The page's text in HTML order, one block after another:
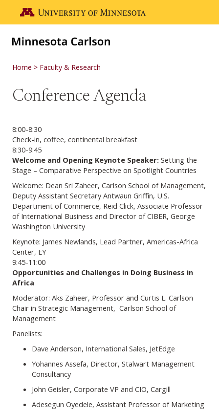
Go to the U of M home page
Home Faculty & Research
Conference Agenda
8:00-8:30
Check-in, coffee, continental breakfast
8:30-9:45
Welcome and Opening Keynote Speaker: Setting the
Stage – Comparative Perspective on Spotlight Countries
Welcome: Dean Sri Zaheer, Carlson School of Management,
Deputy Assistant Secretary Antwaun Griffin, U.S.
Department of Commerce, Reid Click, Associate Professor
of International Business and Director of CIBER, George
Washington University
Keynote: James Newlands, Lead Partner, Americas-Africa
Center, EY
9:45-11:00
Opportunities and Challenges in Doing Business in
Africa
Moderator: Aks Zaheer, Professor and Curtis L. Carlson
Chair in Strategic Management, Carlson School of
Management
Panelists:
Dave Anderson, International Sales, JetEdge
Yohannes Assefa, Director, Stalwart Management
Consultancy
John Geisler, Corporate VP and CIO, Cargill
Adesegun Oyedele, Assistant Professor of Marketing